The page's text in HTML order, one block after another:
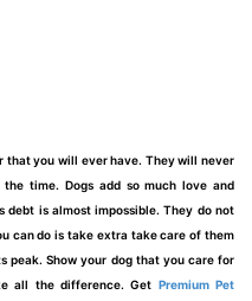
that you will ever have. They will never
time. Dogs add so much love and
debt is almost impossible. They do not
can do is take extra take care of them
peak. Show your dog that you care for
all the difference. Get Premium Pet